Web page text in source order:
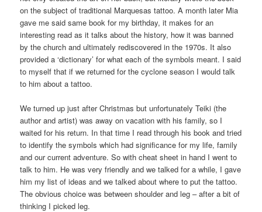
on the subject of traditional Marquesas tattoo. A month later Mia
gave me said same book for my birthday, it makes for an
interesting read as it talks about the history, how it was banned
by the church and ultimately rediscovered in the 1970s. It also
provided a ‘dictionary’ for what each of the symbols meant. I said
to myself that if we returned for the cyclone season I would talk
to him about a tattoo.
We turned up just after Christmas but unfortunately Teiki (the
author and artist) was away on vacation with his family, so I
waited for his return. In that time I read through his book and tried
to identify the symbols which had significance for my life, family
and our current adventure. So with cheat sheet in hand I went to
talk to him. He was very friendly and we talked for a while, I gave
him my list of ideas and we talked about where to put the tattoo.
The obvious choice was between shoulder and leg – after a bit of
thinking I picked leg.